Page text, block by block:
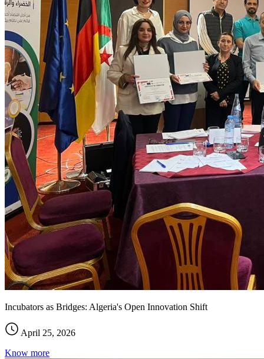
Incubators as Bridges: Algeria's Open Innovation Shift
April 25, 2026
Know more